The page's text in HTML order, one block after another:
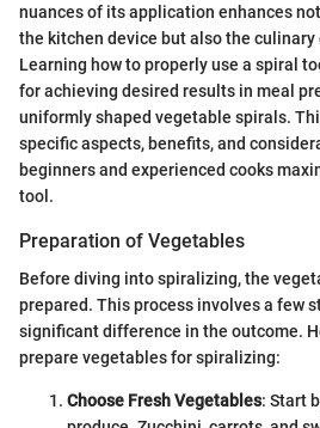
nuances of its application enhances
the kitchen device but also the culinary
Learning how to properly use a spiral
for achieving desired results in meal
uniformly shaped vegetable spirals.
specific aspects, benefits, and
beginners and experienced cooks
tool.
Preparation of Vegetables
Before diving into spiralizing, the
prepared. This process involves a few
significant difference in the outcome.
prepare vegetables for spiralizing:
Choose Fresh Vegetables: Start